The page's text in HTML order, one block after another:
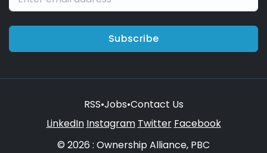
Subscribe
RSS•Jobs•Contact Us
LinkedIn Instagram Twitter Facebook
© 2026 : Ownership Alliance, PBC